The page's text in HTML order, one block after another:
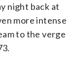
night back at
more intense
to the verge